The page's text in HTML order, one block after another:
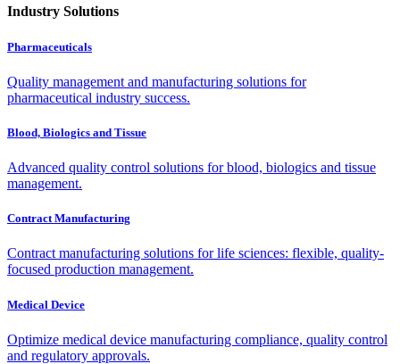
Industry Solutions
Pharmaceuticals
Quality management and manufacturing solutions for
pharmaceutical industry success.
Blood, Biologics and Tissue
Advanced quality control solutions for blood, biologics and tissue
management.
Contract Manufacturing
Contract manufacturing solutions for life sciences: flexible, quality-
focused production management.
Medical Device
Optimize medical device manufacturing compliance, quality control
and regulatory approvals.